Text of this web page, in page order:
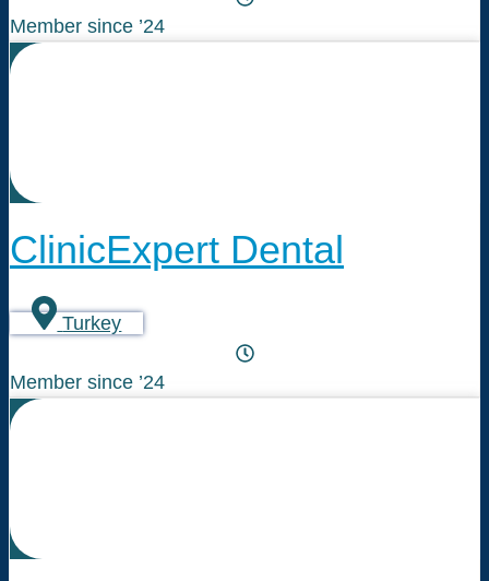
Member since ’24
ClinicExpert Dental
Turkey
Member since ’24